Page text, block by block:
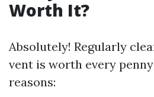
Worth It?
Absolutely! Regularly
vent is worth every
reasons: